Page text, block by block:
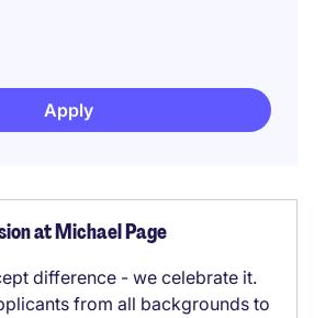
Apply
at Michael Page
difference - we celebrate it.
from all backgrounds to